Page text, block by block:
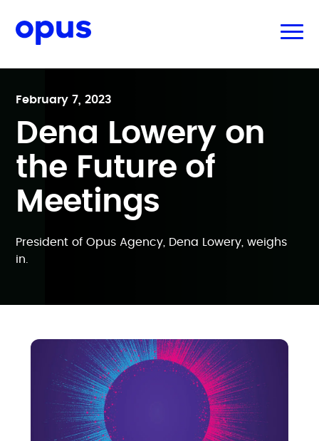
February 7, 2023
Dena Lowery on
the Future of
Meetings
President of Opus Agency, Dena Lowery, weighs
in.